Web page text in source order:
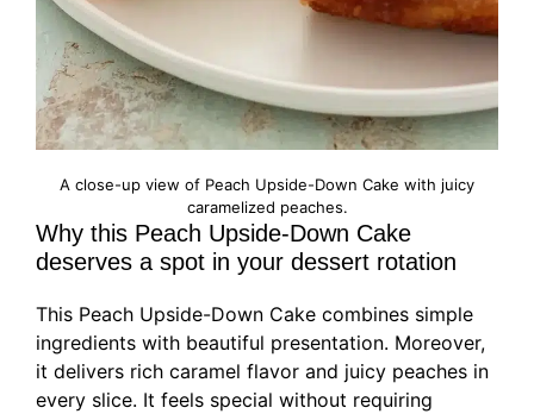
A close-up view of Peach Upside-Down Cake with juicy
caramelized peaches.
Why this Peach Upside-Down Cake
deserves a spot in your dessert rotation
This Peach Upside-Down Cake combines simple
ingredients with beautiful presentation. Moreover,
it delivers rich caramel flavor and juicy peaches in
every slice. It feels special without requiring